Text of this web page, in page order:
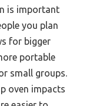
is important
you plan
for bigger
portable
small groups.
oven impacts